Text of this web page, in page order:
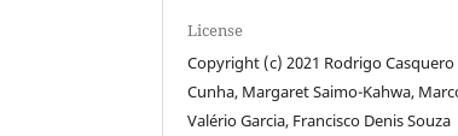
License
Copyright (c) 2021 Rodrigo Casquero
Cunha, Margaret Saimo-Kahwa,
Valério Garcia, Francisco Denis Souza